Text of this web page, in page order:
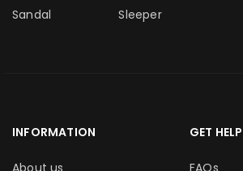
Sandal
Sleeper
INFORMATION
About us
GET HELP
FAQs